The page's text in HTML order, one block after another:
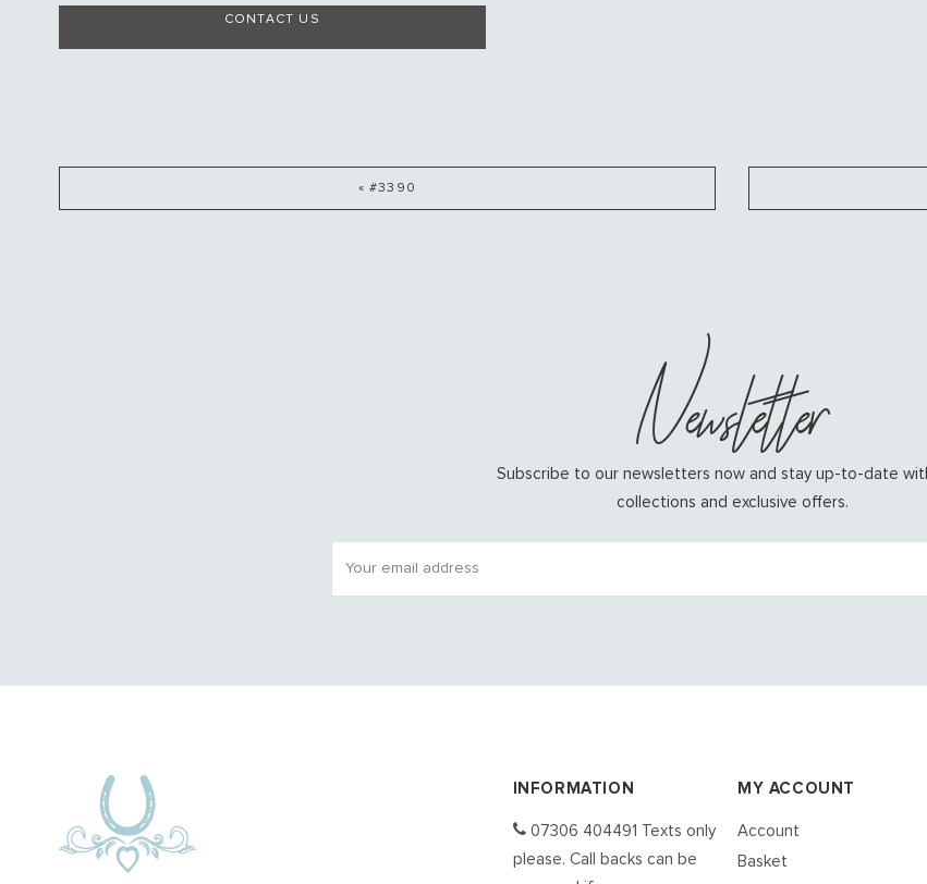
CONTACT US
« #3390
Newsletter
Subscribe to our newsletters now and stay up-to-date
collections and exclusive offers.
INFORMATION
07306 404491 Texts only
please. Call backs can be
MY ACCOUNT
Account
Basket